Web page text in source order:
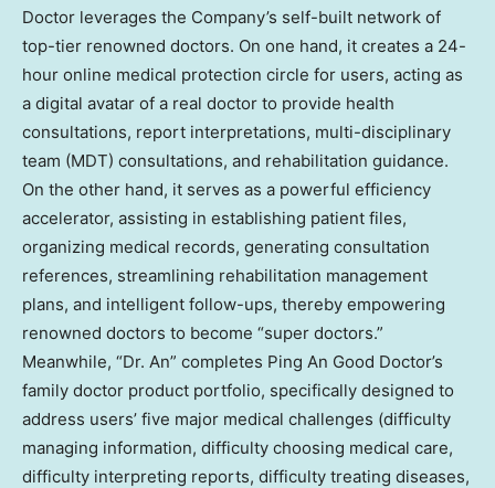
Doctor leverages the Company’s self-built network of
top-tier renowned doctors. On one hand, it creates a 24-
hour online medical protection circle for users, acting as
a digital avatar of a real doctor to provide health
consultations, report interpretations, multi-disciplinary
team (MDT) consultations, and rehabilitation guidance.
On the other hand, it serves as a powerful efficiency
accelerator, assisting in establishing patient files,
organizing medical records, generating consultation
references, streamlining rehabilitation management
plans, and intelligent follow-ups, thereby empowering
renowned doctors to become “super doctors.”
Meanwhile, “Dr. An” completes Ping An Good Doctor’s
family doctor product portfolio, specifically designed to
address users’ five major medical challenges (difficulty
managing information, difficulty choosing medical care,
difficulty interpreting reports, difficulty treating diseases,